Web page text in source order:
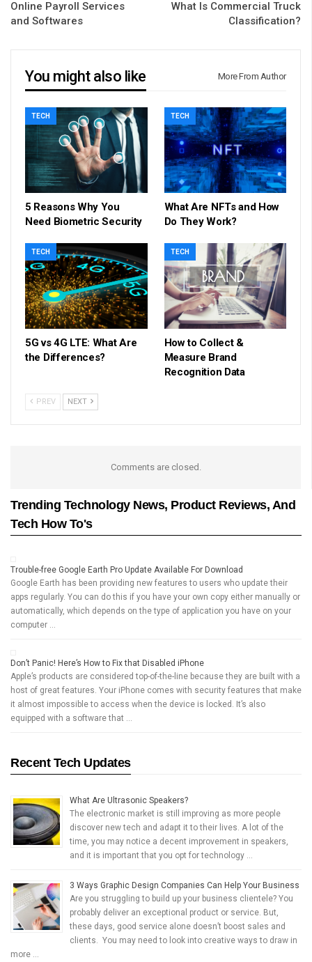
Online Payroll Services
and Softwares
What Is Commercial Truck
Classification?
You might also like More From Author
TECH
5 Reasons Why You
Need Biometric Security
TECH
What Are NFTs and How
Do They Work?
TECH
5G vs 4G LTE: What Are
the Differences?
TECH
How to Collect &
Measure Brand
Recognition Data
PREV NEXT
Comments are closed.
Trending Technology News, Product Reviews, And
Tech How To's
Trouble-free Google Earth Pro Update Available For Download
Google Earth has been providing new features to users who update their
apps regularly. You can do this if you have your own copy either manually or
automatically, which depends on the type of application you have on your
computer …
Don’t Panic! Here’s How to Fix that Disabled iPhone
Apple’s products are considered top-of-the-line because they are built with a
host of great features. Your iPhone comes with security features that make
it almost impossible to access when the device is locked. It’s also
equipped with a software that …
Recent Tech Updates
What Are Ultrasonic Speakers?
The electronic market is still improving as more people
discover new tech and adapt it to their lives. A lot of the
time, you may notice a decent improvement in speakers,
and it is important that you opt for technology …
3 Ways Graphic Design Companies Can Help Your Business
Are you struggling to build up your business clientele? You
probably deliver an exceptional product or service. But,
these days, good service alone doesn’t boost sales and
clients. You may need to look into creative ways to draw in
more …